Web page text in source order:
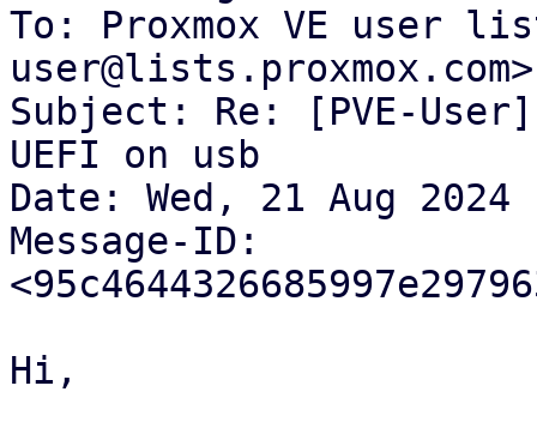
To: Proxmox VE user
user@lists.proxmox.com>
Subject: Re: [PVE-
UEFI on usb
Date: Wed, 21 Aug 2024
Message-ID:
Hi,